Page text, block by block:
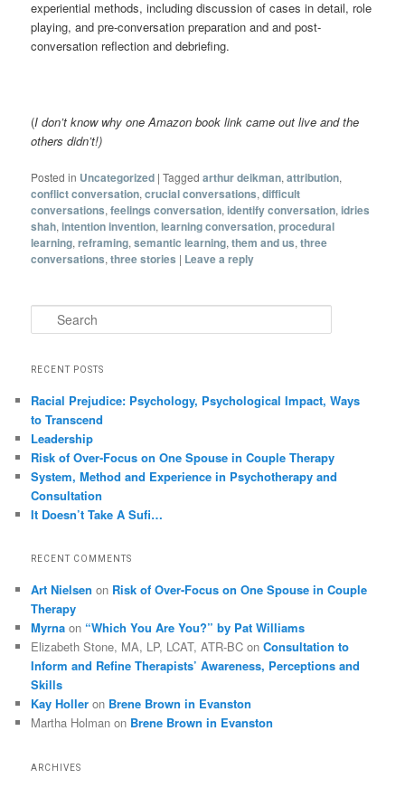
experiential methods, including discussion of cases in detail, role
playing, and pre-conversation preparation and and post-
conversation reflection and debriefing.
(I don’t know why one Amazon book link came out live and the
others didn’t!)
Posted in Uncategorized |Tagged arthur deikman,attribution,
conflict conversation,crucial conversations,difficult
conversations,feelings conversation,identify conversation,idries
shah,intention invention,learning conversation,procedural
learning,reframing,semantic learning,them and us,three
conversations,three stories | Leave a reply
Search
RECENT POSTS
Racial Prejudice: Psychology, Psychological Impact, Ways
to Transcend
Leadership
Risk of Over-Focus on One Spouse in Couple Therapy
System, Method and Experience in Psychotherapy and
Consultation
It Doesn’t Take A Sufi…
RECENT COMMENTS
Art Nielsen on Risk of Over-Focus on One Spouse in Couple
Therapy
Myrna on “Which You Are You?” by Pat Williams
Elizabeth Stone, MA, LP, LCAT, ATR-BC onConsultation to
Inform and Refine Therapists’ Awareness, Perceptions and
Skills
Kay Holler on Brene Brown in Evanston
Martha Holman on Brene Brown in Evanston
ARCHIVES